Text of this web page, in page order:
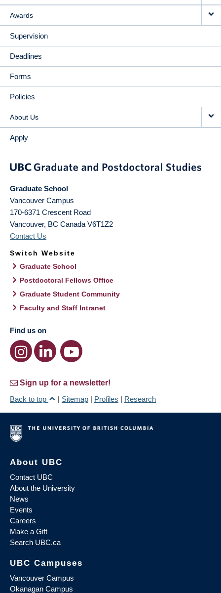
Awards
Supervision
Deadlines
Forms
Policies
About Us
Apply
Graduate School
Vancouver Campus
170-6371 Crescent Road
Vancouver, BC Canada V6T1Z2
Contact Us
Switch Website
Graduate School
Postdoctoral Fellows Office
Graduate Student Community
Faculty and Staff Intranet
Find us on
Sign up for a newsletter!
Back to top
| Sitemap | Profiles | Research
About UBC
Contact UBC
About the University
News
Events
Careers
Make a Gift
Search UBC.ca
UBC Campuses
Vancouver Campus
Okanagan Campus